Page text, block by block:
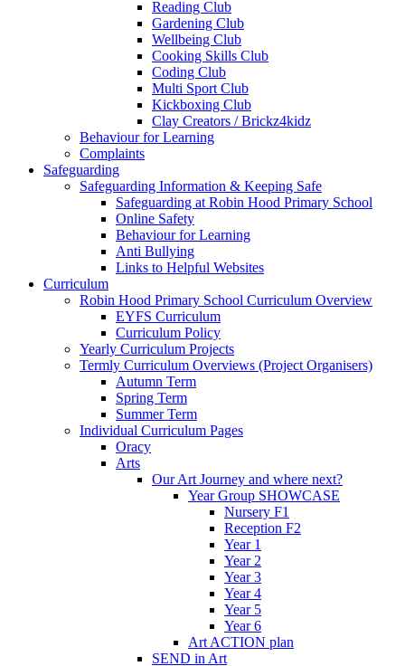
Reading Club
Gardening Club
Wellbeing Club
Cooking Skills Club
Coding Club
Multi Sport Club
Kickboxing Club
Clay Creators / Brickz4kidz
Behaviour for Learning
Complaints
Safeguarding
Safeguarding Information & Keeping Safe
Safeguarding at Robin Hood Primary School
Online Safety
Behaviour for Learning
Anti Bullying
Links to Helpful Websites
Curriculum
Robin Hood Primary School Curriculum Overview
EYFS Curriculum
Curriculum Policy
Yearly Curriculum Projects
Termly Curriculum Overviews (Project Organisers)
Autumn Term
Spring Term
Summer Term
Individual Curriculum Pages
Oracy
Arts
Our Art Journey and where next?
Year Group SHOWCASE
Nursery F1
Reception F2
Year 1
Year 2
Year 3
Year 4
Year 5
Year 6
Art ACTION plan
SEND in Art